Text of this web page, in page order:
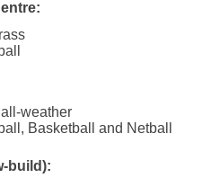
weather
Basketball and Netball
build):